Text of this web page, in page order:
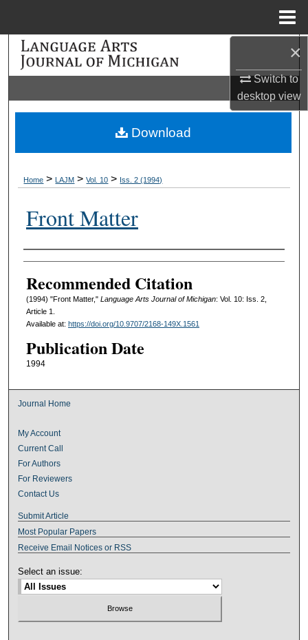
×
Switch to
desktopview
About
Digital Commons Network™
Home > LAJM > Vol. 10 > Iss. 2 (1994)
Front Matter
Authors
Recommended Citation
(1994) "Front Matter," Language Arts Journal of Michigan: Vol. 10: Iss. 2,
Article 1.
Available at: https://doi.org/10.9707/2168-149X.1561
Publication Date
1994
Download
Journal Home
My Account
Current Call
For Authors
For Reviewers
Contact Us
Submit Article
Most Popular Papers
Receive Email Notices or RSS
Select an issue: